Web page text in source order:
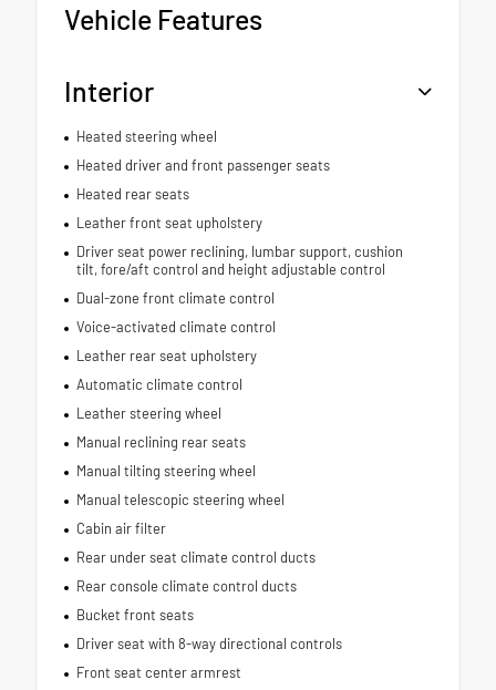
Vehicle Features
Interior
Heated steering wheel
Heated driver and front passenger seats
Heated rear seats
Leather front seat upholstery
Driver seat power reclining, lumbar support, cushion
tilt, fore/aft control and height adjustable control
Dual-zone front climate control
Voice-activated climate control
Leather rear seat upholstery
Automatic climate control
Leather steering wheel
Manual reclining rear seats
Manual tilting steering wheel
Manual telescopic steering wheel
Cabin air filter
Rear under seat climate control ducts
Rear console climate control ducts
Bucket front seats
Driver seat with 8-way directional controls
Front seat center armrest